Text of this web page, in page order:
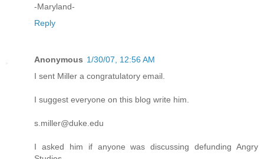
-Maryland-
Reply
Anonymous 1/30/07, 12:56 AM
I sent Miller a congratulatory email.
I suggest everyone on this blog write him.
s.miller@duke.edu
I asked him if anyone was discussing defunding Angry